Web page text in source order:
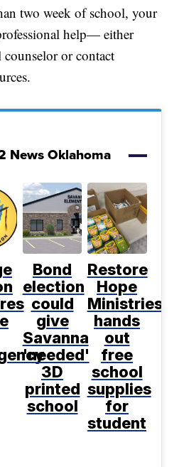
two week of school, your
help— either
or contact
News Oklahoma
Bond
election
could
give
Savanna
'needed'
3D
printed
school
Restore
Hope
Ministries
hands
out
free
school
supplies
for
student